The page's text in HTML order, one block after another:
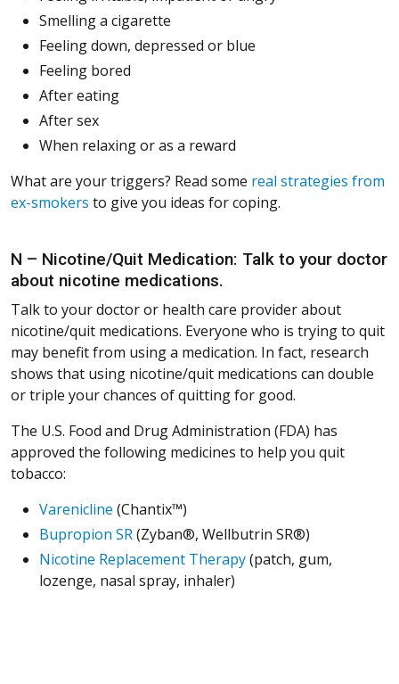
Smelling a cigarette
Feeling down, depressed or blue
Feeling bored
After eating
After sex
When relaxing or as a reward
What are your triggers? Read some real strategies from
ex-smokers to give you ideas for coping.
N – Nicotine/Quit Medication: Talk to your doctor
about nicotine medications.
Talk to your doctor or health care provider about
nicotine/quit medications. Everyone who is trying to quit
may benefit from using a medication. In fact, research
shows that using nicotine/quit medications can double
or triple your chances of quitting for good.
The U.S. Food and Drug Administration (FDA) has
approved the following medicines to help you quit
tobacco:
Varenicline (Chantix™)
Bupropion SR(Zyban®, Wellbutrin SR®)
Nicotine Replacement Therapy(patch, gum,
lozenge, nasal spray, inhaler)